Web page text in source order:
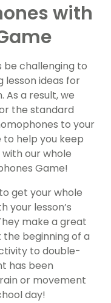
with
be challenging to
lesson ideas for
a result, we
the standard
to your
help you keep
our whole
Game!
get your whole
your lesson’s
make a great
beginning of a
to double-
has been
or movement
day!